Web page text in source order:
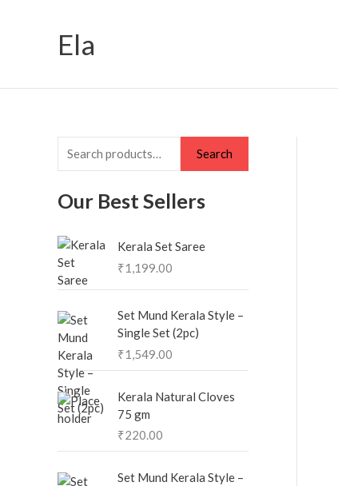
Ela
e
a
r
Search
Our Best Sellers
Kerala Set Saree
₹1,199.00
Set Mund Kerala Style –
Single Set (2pc)
₹1,549.00
Kerala Natural Cloves
75 gm
₹220.00
Set Mund Kerala Style –